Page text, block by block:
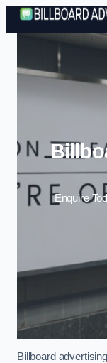
Enquire
Billboard